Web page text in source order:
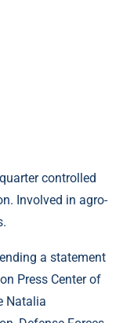
controlled
Involved in agro-
a statement
Press Center of
Natalia